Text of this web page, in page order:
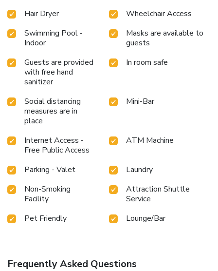
Hair Dryer
Wheelchair Access
Swimming Pool -
Indoor
Masks are available to
guests
Guests are provided
with free hand
sanitizer
In room safe
Social distancing
measures are in
place
Mini-Bar
Internet Access -
Free Public Access
ATM Machine
Parking - Valet
Laundry
Non-Smoking
Facility
Attraction Shuttle
Service
Pet Friendly
Lounge/Bar
Frequently Asked Questions